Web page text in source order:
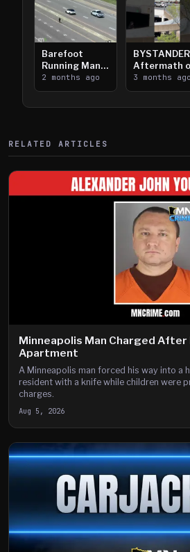
Barefoot
Running Man
Takes on I-
394
2 months ago
Aftermath
Downtown
Saint Paul
3 months ago
RELATED ARTICLES
Minneapolis Man Charged
Apartment
A Minneapolis man forced his way into a
resident with a knife while children were
charges.
Aug 5, 2026